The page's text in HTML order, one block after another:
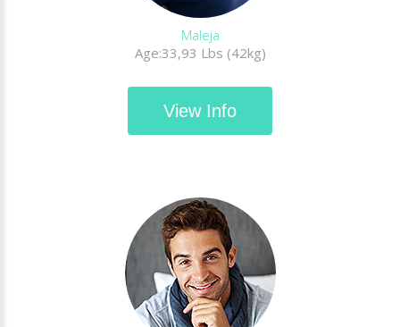
Maleja
Age:33,93 Lbs (42kg)
View Info